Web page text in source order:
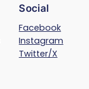
Social
Facebook
Instagram
Twitter/X